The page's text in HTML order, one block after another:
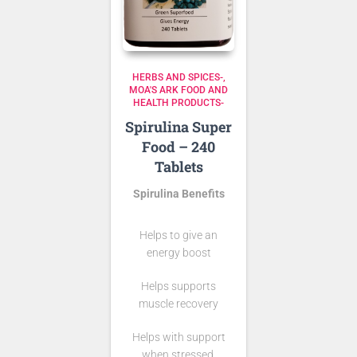
HERBS AND SPICES-
MOA'S ARK FOOD AND
HEALTH PRODUCTS-
Spirulina Super
Food – 240
Tablets
Spirulina Benefits
Helps to give an
energy boost
Helps supports
muscle recovery
Helps with support